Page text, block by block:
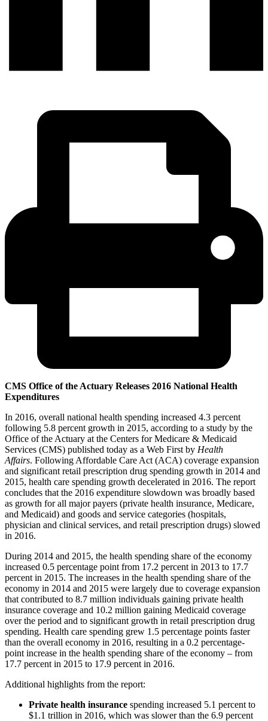
CMS Office of the Actuary Releases 2016 National Health
Expenditures
In 2016, overall national health spending increased 4.3 percent
following 5.8 percent growth in 2015, according to a study by the
Office of the Actuary at the Centers for Medicare & Medicaid
Services (CMS) published today as a Web First by Health
Affairs. Following Affordable Care Act (ACA) coverage expansion
and significant retail prescription drug spending growth in 2014 and
2015, health care spending growth decelerated in 2016. The report
concludes that the 2016 expenditure slowdown was broadly based
as growth for all major payers (private health insurance, Medicare,
and Medicaid) and goods and service categories (hospitals,
physician and clinical services, and retail prescription drugs) slowed
in 2016.
During 2014 and 2015, the health spending share of the economy
increased 0.5 percentage point from 17.2 percent in 2013 to 17.7
percent in 2015. The increases in the health spending share of the
economy in 2014 and 2015 were largely due to coverage expansion
that contributed to 8.7 million individuals gaining private health
insurance coverage and 10.2 million gaining Medicaid coverage
over the period and to significant growth in retail prescription drug
spending. Health care spending grew 1.5 percentage points faster
than the overall economy in 2016, resulting in a 0.2 percentage-
point increase in the health spending share of the economy – from
17.7 percent in 2015 to 17.9 percent in 2016.
Additional highlights from the report:
Private health insurance spending increased 5.1 percent to
$1.1 trillion in 2016, which was slower than the 6.9 percent